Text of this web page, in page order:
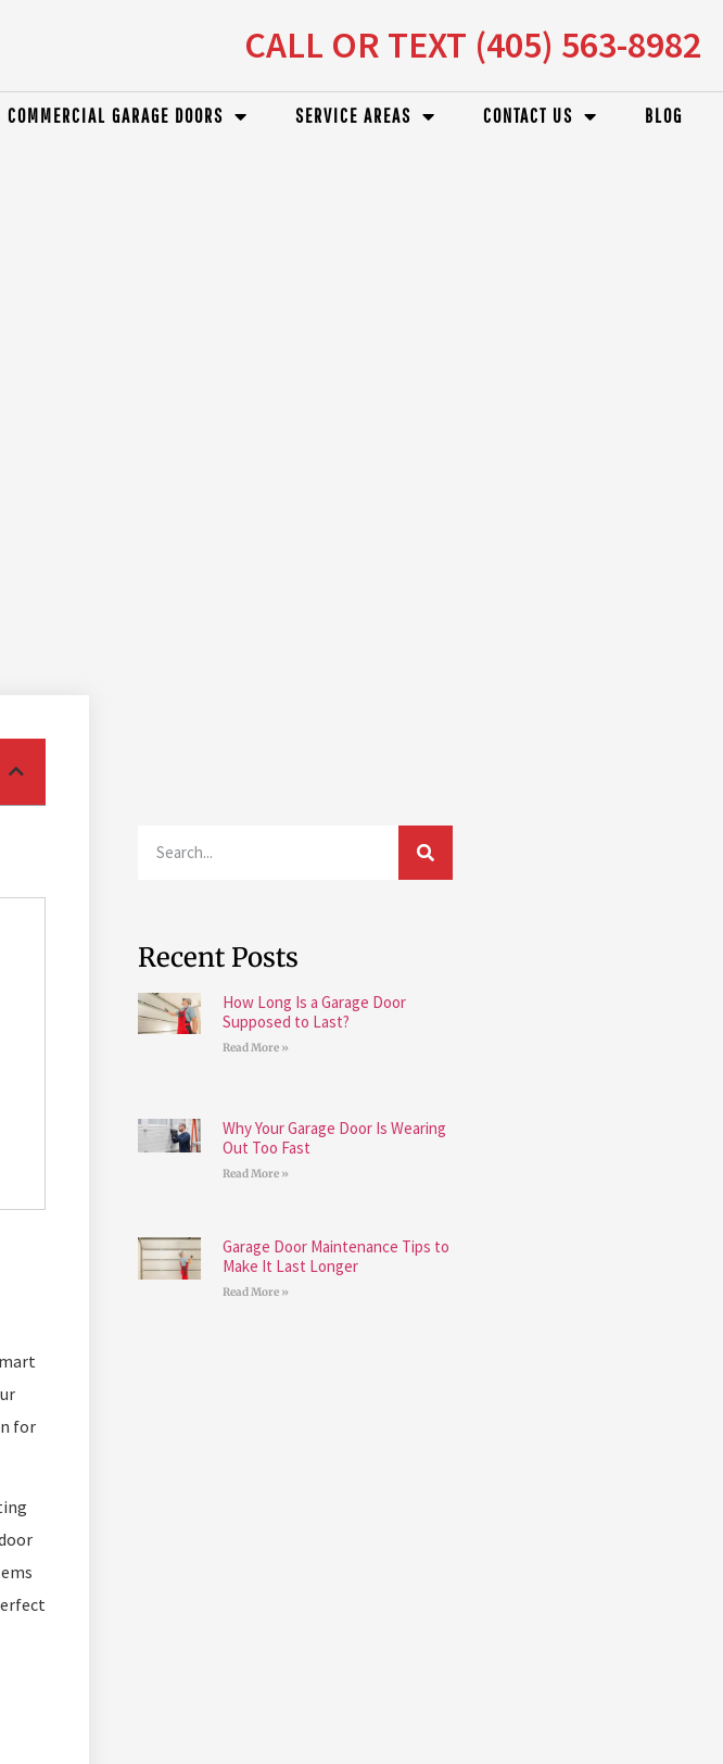
CALL OR TEXT (405) 563-8982
COMMERCIAL GARAGE DOORS SERVICE AREAS CONTACT US BLOG
for
Recent Posts
How Long Is a Garage Door
Supposed to Last?
Read More »
Why Your Garage Door Is Wearing
Out Too Fast
Read More »
Garage Door Maintenance Tips to
Make It Last Longer
Read More »